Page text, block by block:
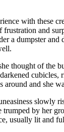
with these
and
a dumpster
thought of the
and
by her
usually lit and